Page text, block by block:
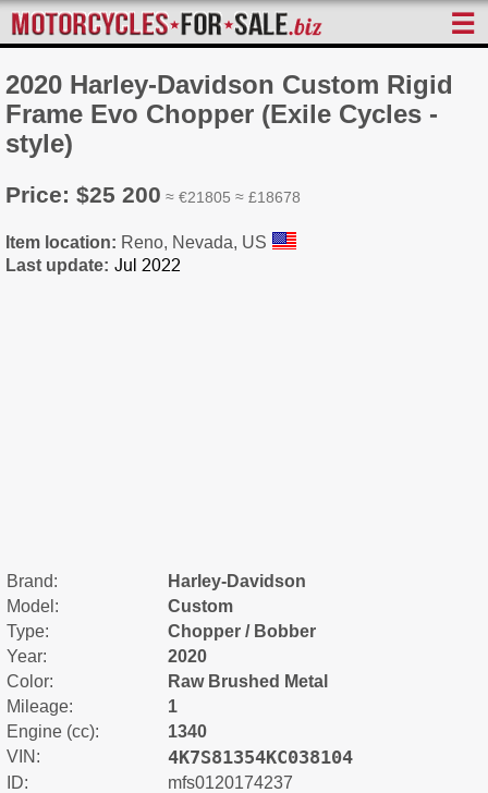
☰
2020 Harley-Davidson Custom Rigid
Frame Evo Chopper (Exile Cycles -
style)
Price: $25 200 ≈ €21805 ≈ £18678
Item location: Reno, Nevada, US
Last update:
Brand:
Harley-Davidson
Model:
Custom
Type:
Chopper / Bobber
Year:
2020
Color:
Raw Brushed Metal
Mileage:
1
Engine (cc):
1340
VIN:
4K7S81354KC038104
ID: mfs0120174237